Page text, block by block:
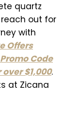
quartz
out for
with
Offers
Code
over $1,000.
at Zicana